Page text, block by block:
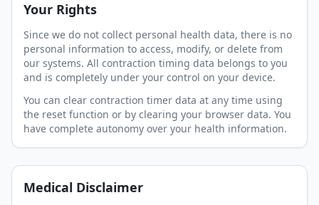
Your Rights
Since we do not collect personal health data, there is no
personal information to access, modify, or delete from
our systems. All contraction timing data belongs to you
and is completely under your control on your device.
You can clear contraction timer data at any time using
the reset function or by clearing your browser data. You
have complete autonomy over your health information.
Medical Disclaimer